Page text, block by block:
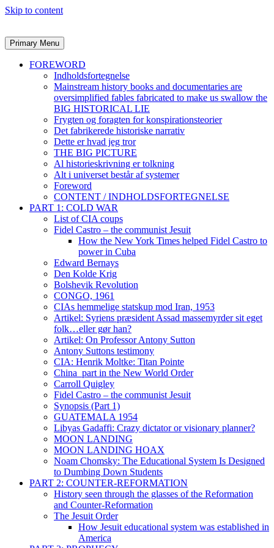
Skip to content
Primary Menu
FOREWORD
Indholdsfortegnelse
Mainstream history books and documentaries are
oversimplified fables fabricated to make us swallow the
BIG HISTORICAL LIE
Frygten og foragten for konspirationsteorier
Det fabrikerede historiske narrativ
Dette er hvad jeg tror
THE BIG PICTURE
Al historieskrivning er tolkning
Alt i universet består af systemer
Foreword
CONTENT / INDHOLDSFORTEGNELSE
PART 1: COLD WAR
List of CIA coups
Fidel Castro – the communist Jesuit
How the New York Times helped Fidel Castro to
power in Cuba
Edward Bernays
Den Kolde Krig
Bolshevik Revolution
CONGO, 1961
CIAs hemmelige statskup mod Iran, 1953
Artikel: Syriens præsident Assad massemyrder sit eget
folk…eller gør han?
Artikel: On Professor Antony Sutton
Antony Suttons testimony
CIA: Henrik Moltke: Titan Pointe
China_part in the New World Order
Carroll Quigley
Fidel Castro – the communist Jesuit
Synopsis (Part 1)
GUATEMALA 1954
Libyas Gadaffi: Crazy dictator or visionary planner?
MOON LANDING
MOON LANDING HOAX
Noam Chomsky: The Educational System Is Designed
to Dumbing Down Students
PART 2: COUNTER-REFORMATION
History seen through the glasses of the Reformation
and Counter-Reformation
The Jesuit Order
How Jesuit educational system was established in
America